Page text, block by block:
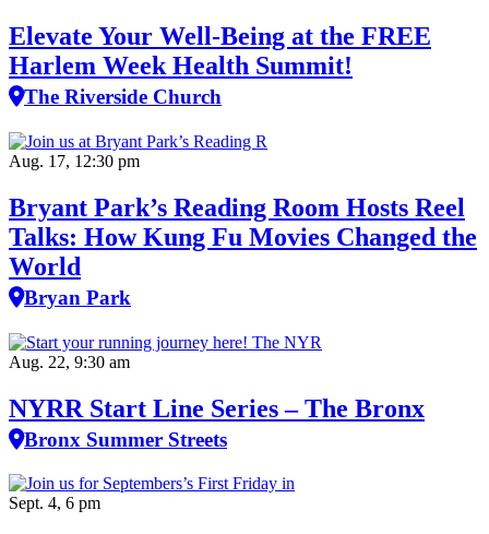
Elevate Your Well‑Being at the FREE
Harlem Week Health Summit!
The Riverside Church
Aug. 17, 12:30 pm
Bryant Park’s Reading Room Hosts Reel
Talks: How Kung Fu Movies Changed the
World
Bryan Park
Aug. 22, 9:30 am
NYRR Start Line Series – The Bronx
Bronx Summer Streets
Sept. 4, 6 pm